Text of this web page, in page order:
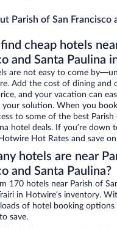
Parish of San Francisco
cheap hotels
and Santa Paulina
are not easy to come
Add the cost of dining and
and your vacation can
your solution. When you
to some of the best Parish
hotel deals. If you’re down
Hot Rates and save
hotels are near
and Santa Paulina?
170 hotels near Parish of
in Hotwire’s inventory.
loads of hotel booking
save.